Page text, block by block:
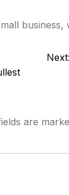
business,
Next:
are